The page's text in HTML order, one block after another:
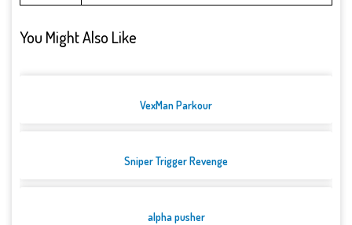
You Might Also Like
VexMan Parkour
Sniper Trigger Revenge
alpha pusher